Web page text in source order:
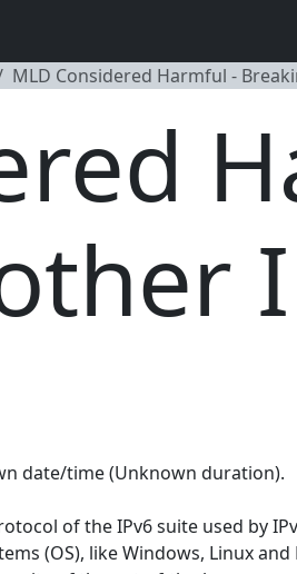
MLD Considered Harmful -
date/time (Unknown duration).
of the IPv6 suite used
(OS), like Windows, Linux